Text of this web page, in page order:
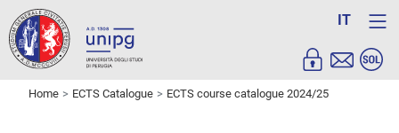
IT
Home ECTS Catalogue ECTS course catalogue 2024/25